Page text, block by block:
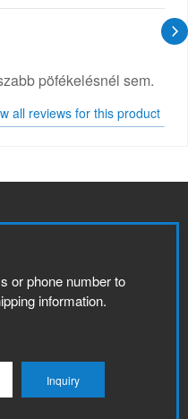
pöfékelésnél sem.
all reviews for this product
or phone number to
information.